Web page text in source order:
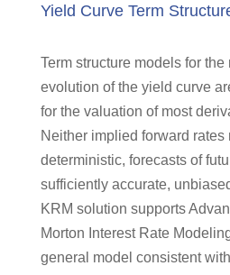
Yield Curve Term
Term structure models for
evolution of the yield curve
for the valuation of most
Neither implied forward rates
deterministic, forecasts of
sufficiently accurate,
KRM solution supports
Morton Interest Rate
general model consistent